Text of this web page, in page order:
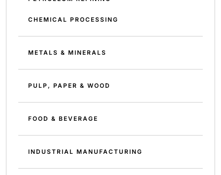
CHEMICAL PROCESSING
METALS & MINERALS
PULP, PAPER & WOOD
FOOD & BEVERAGE
INDUSTRIAL MANUFACTURING